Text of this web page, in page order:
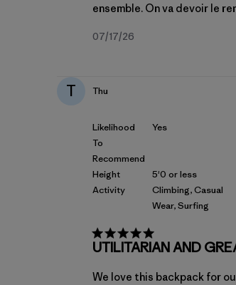
ensemble. On va devoir le
07/17/26
T Thu
Likelihood
To
Recommend
Height
Activity
Yes
5'0 or less
Climbing, Casual
Wear, Surfing
UTILITARIAN AND
We love this backpack for